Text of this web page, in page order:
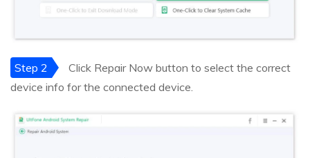
Step 2
Click Repair Now button to select the correct
device info for the connected device.